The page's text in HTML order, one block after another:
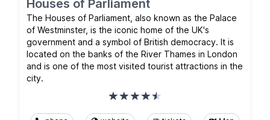
Houses of Parliament
The Houses of Parliament, also known as the Palace
of Westminster, is the iconic home of the UK's
government and a symbol of British democracy. It is
located on the banks of the River Thames in London
and is one of the most visited tourist attractions in the
city.